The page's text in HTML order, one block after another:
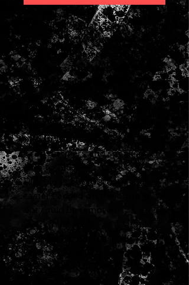
1967 Fender Blackface Twin
Reverb Combo Amp
Very good clean condition
The chassis has had a few holes
drilled from previous unknown
mod
This amp has been serviced and
any mods reversed and circuit is
back to stock
Transformers and speakers
date to 1967
Ridiculous but functional huge
casters added on the bottom
but could be removed
Everything works as it should
Original footswitch included
Cover included
LOCAL PICKUP ONLY
Located 1 hour north from